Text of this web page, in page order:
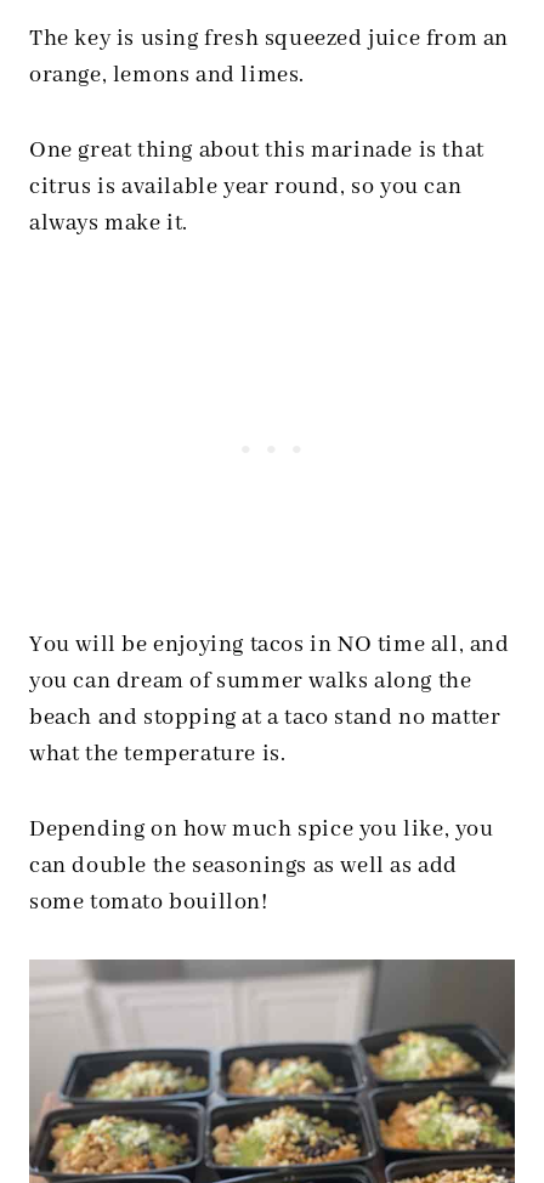
The key is using fresh squeezed juice from an
orange, lemons and limes.
One great thing about this marinade is that
citrus is available year round, so you can
always make it.
You will be enjoying tacos in NO time all, and
you can dream of summer walks along the
beach and stopping at a taco stand no matter
what the temperature is.
Depending on how much spice you like, you
can double the seasonings as well as add
some tomato bouillon!